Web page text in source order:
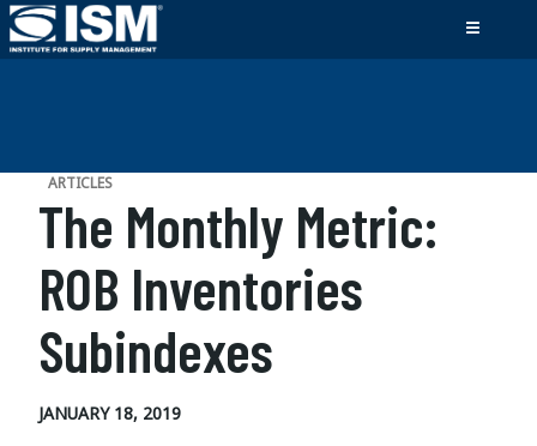
ARTICLES
The Monthly Metric:
ROB Inventories
Subindexes
JANUARY 18, 2019